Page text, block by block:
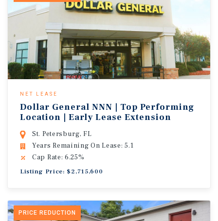
NET LEASE
Dollar General NNN | Top Performing
Location | Early Lease Extension
St. Petersburg, FL
Years Remaining On Lease: 5.1
Cap Rate: 6.25%
Listing Price: $2,715,600
PRICE REDUCTION